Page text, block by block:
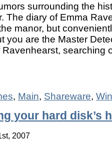
surrounding the
The diary of Emma
manor, but
you are the Master
searching
, Main, Shareware,
your hard disk’s
2007